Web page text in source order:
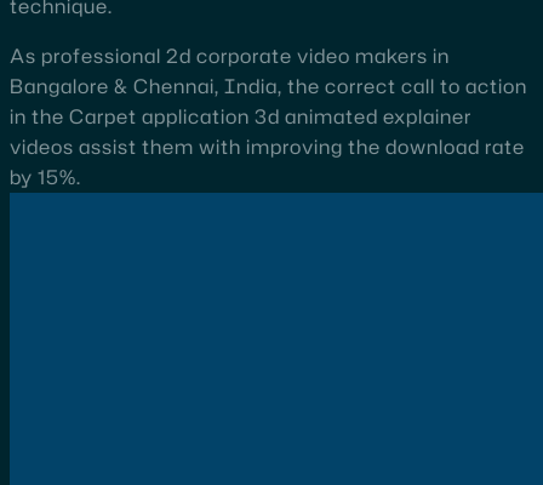
technique.
As professional 2d corporate video makers in
Bangalore & Chennai, India, the correct call to action
in the Carpet application 3d animated explainer
videos assist them with improving the download rate
by 15%.